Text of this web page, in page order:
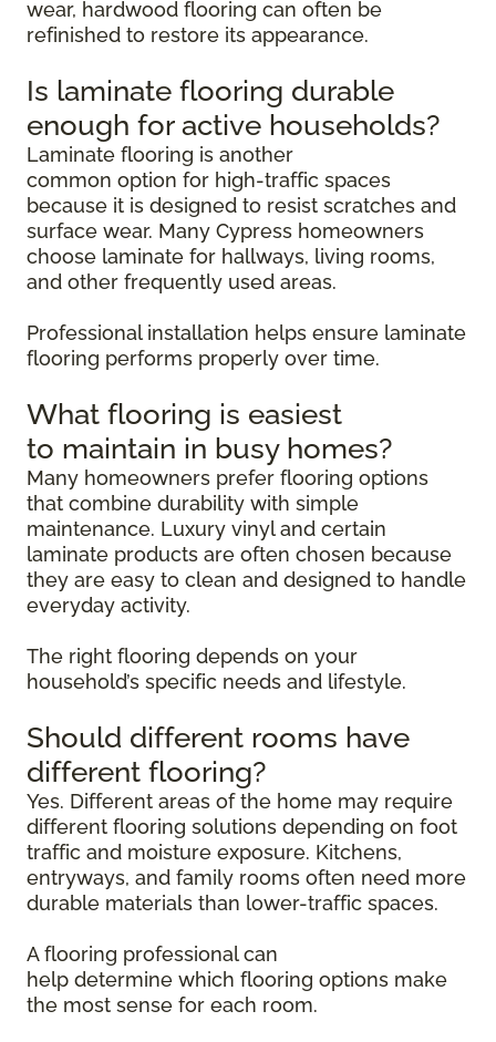
wear, hardwood flooring can often be
refinished to restore its appearance.
Is laminate flooring durable
enough for active households?
Laminate flooring is another
common option for high-traffic spaces
because it is designed to resist scratches and
surface wear. Many Cypress homeowners
choose laminate for hallways, living rooms,
and other frequently used areas.
Professional installation helps ensure laminate
flooring performs properly over time.
What flooring is easiest
to maintain in busy homes?
Many homeowners prefer flooring options
that combine durability with simple
maintenance. Luxury vinyl and certain
laminate products are often chosen because
they are easy to clean and designed to handle
everyday activity.
The right flooring depends on your
household’s specific needs and lifestyle.
Should different rooms have
different flooring?
Yes. Different areas of the home may require
different flooring solutions depending on foot
traffic and moisture exposure. Kitchens,
entryways, and family rooms often need more
durable materials than lower-traffic spaces.
A flooring professional can
help determine which flooring options make
the most sense for each room.